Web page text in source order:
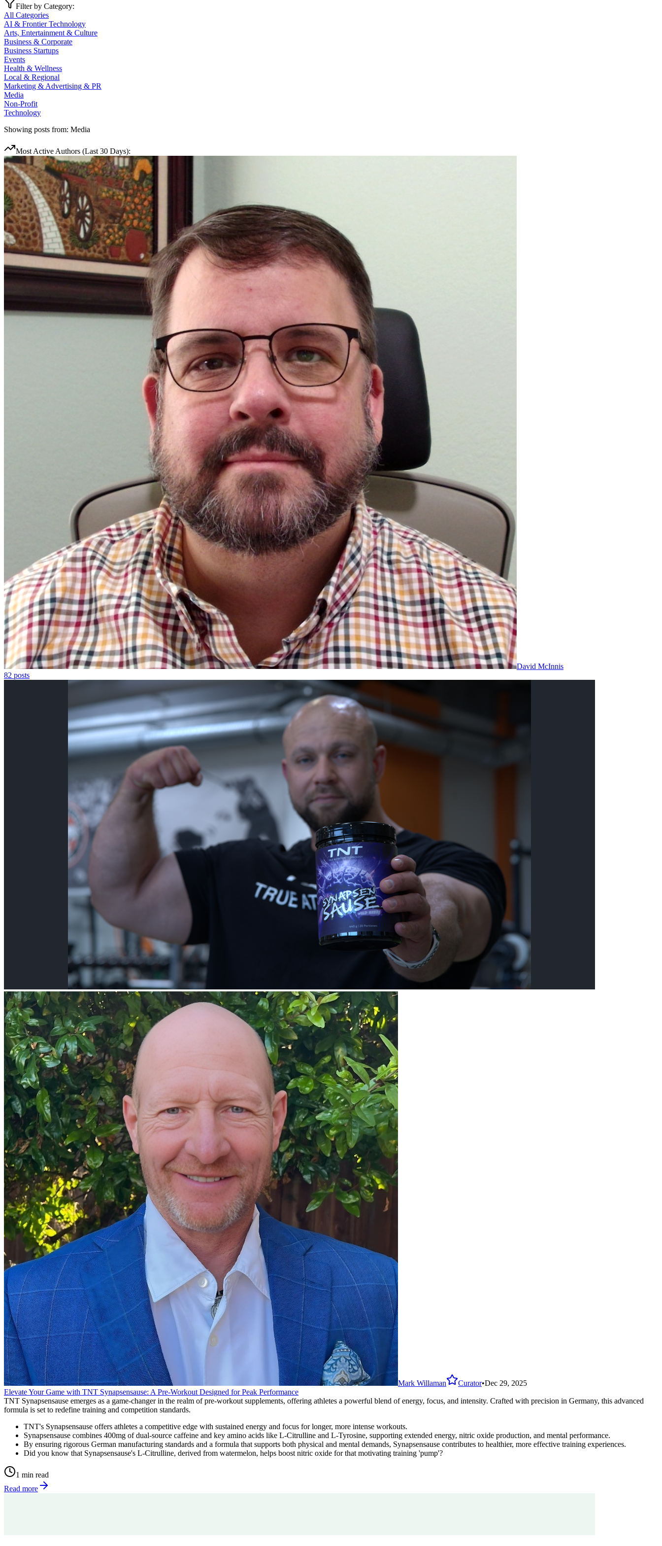
Filter by Category:
All Categories
AI & Frontier Technology
Arts, Entertainment & Culture
Business & Corporate
Business Startups
Events
Health & Wellness
Local & Regional
Marketing & Advertising & PR
Media
Non-Profit
Technology
Showing posts from: Media
Most Active Authors (Last 30 Days):
David McInnis
82 posts
Mark Willaman Curator•Dec 29, 2025
Elevate Your Game with TNT Synapsensause: A Pre-Workout Designed for Peak Performance
TNT Synapsensause emerges as a game-changer in the realm of pre-workout supplements, offering athletes a powerful blend of energy, focus, and intensity. Crafted with precision in Germany, this advanced
formula is set to redefine training and competition standards.
TNT's Synapsensause offers athletes a competitive edge with sustained energy and focus for longer, more intense workouts.
Synapsensause combines 400mg of dual-source caffeine and key amino acids like L-Citrulline and L-Tyrosine, supporting extended energy, nitric oxide production, and mental performance.
By ensuring rigorous German manufacturing standards and a formula that supports both physical and mental demands, Synapsensause contributes to healthier, more effective training experiences.
Did you know that Synapsensause's L-Citrulline, derived from watermelon, helps boost nitric oxide for that motivating training 'pump'?
1 min read
Read more